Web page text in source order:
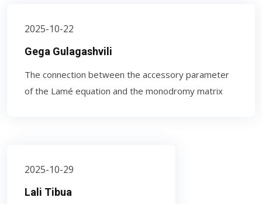
2025-10-22
Gega Gulagashvili
The connection between the accessory parameter
of the Lamé equation and the monodromy matrix
2025-10-29
Lali Tibua